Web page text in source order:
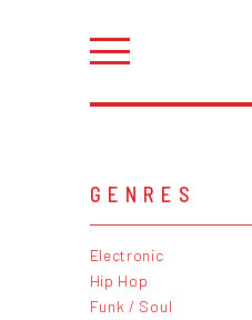
GENRES
Electronic
Hip Hop
Funk / Soul